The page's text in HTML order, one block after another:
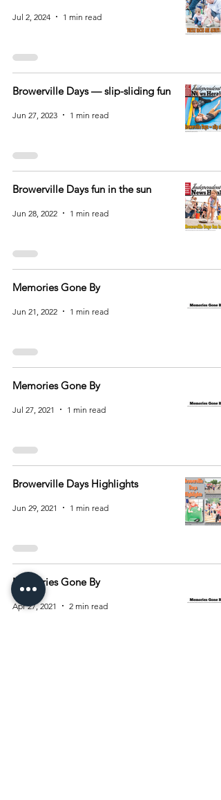
Jul 2, 2024 1 min read
Browerville Days — slip-sliding fun
Jun 27, 2023 1 min read
Browerville Days fun in the sun
Jun 28, 2022 1 min read
Memories Gone By
Jun 21, 2022 1 min read
Memories Gone By
Jul 27, 2021 1 min read
Browerville Days Highlights
Jun 29, 2021 1 min read
Memories Gone By
Apr 27, 2021 2 min read